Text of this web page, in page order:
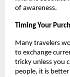
of awareness.
Timing Your
Many travelers
to exchange
tricky unless you
people, it is